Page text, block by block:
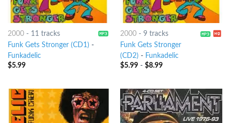
2000- 11 tracks
Funk Gets Stronger (CD1) -
Funkadelic
$5.99
2000- 9 tracks
Funk Gets Stronger
(CD2) - Funkadelic
$5.99- $8.99